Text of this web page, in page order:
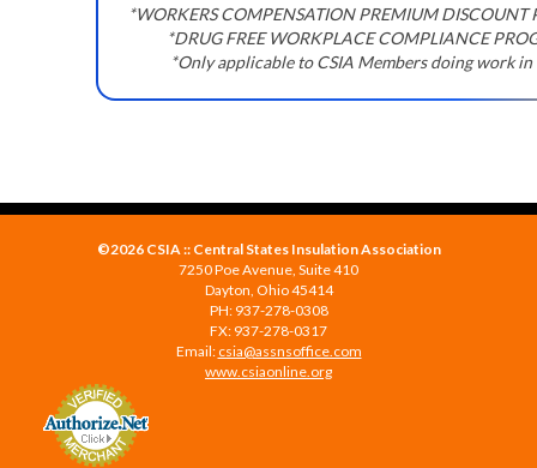
*WORKERS COMPENSATION PREMIUM DISCOUNT
*DRUG FREE WORKPLACE COMPLIANCE
*Only applicable to CSIA Members doing work in
©2026 CSIA :: Central States Insulation Association
7250 Poe Avenue, Suite 410
Dayton, Ohio 45414
PH: 937-278-0308
FX: 937-278-0317
Email: csia@assnsoffice.com
www.csiaonline.org